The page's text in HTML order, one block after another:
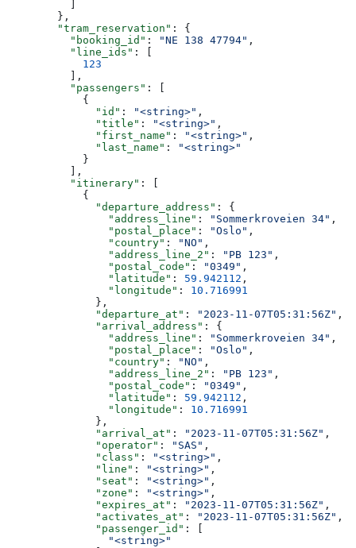
        },
        "tram_reservation"
: {
          "booking_id"
: "NE 138 47794" ,
          "line_ids"
: [
            123
          ],
          "passengers"
: [
            {
              "id"
: "<string>" ,
              "title"
: "<string>" ,
              "first_name"
: "<string>" ,
              "last_name"
:
"<string>"
            }
          ],
          "itinerary"
: [
            {
              "departure_address"
: {
                "address_line"
: "Sommerkroveien 34" ,
                "postal_place"
: "Oslo" ,
                "country"
: "NO" ,
                "address_line_2"
: "PB 123" ,
                "postal_code"
: "0349" ,
                "latitude"
: 59.942112 ,
                "longitude"
: 10.716991
              },
              "departure_at"
: "2023-11-07T05:31:56Z" ,
              "arrival_address"
: {
                "address_line"
: "Sommerkroveien 34" ,
                "postal_place"
: "Oslo" ,
                "country"
: "NO" ,
                "address_line_2"
: "PB 123" ,
                "postal_code"
: "0349" ,
                "latitude"
: 59.942112 ,
                "longitude"
: 10.716991
              },
              "arrival_at"
: "2023-11-07T05:31:56Z" ,
              "operator"
: "SAS" ,
              "class"
: "<string>" ,
              "line"
: "<string>" ,
              "seat"
: "<string>" ,
              "zone"
: "<string>" ,
              "expires_at"
: "2023-11-07T05:31:56Z" ,
              "activates_at"
: "2023-11-07T05:31:56Z" ,
              "passenger_id"
: [
                "<string>"